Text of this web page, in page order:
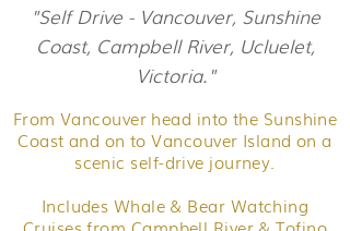
"Self Drive - Vancouver, Sunshine
Coast, Campbell River, Ucluelet,
Victoria."
From Vancouver head into the Sunshine
Coast and on to Vancouver Island on a
scenic self-drive journey.
Includes Whale & Bear Watching